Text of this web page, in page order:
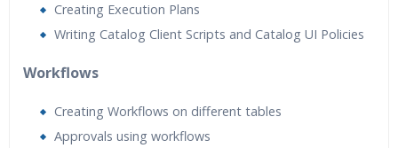
Creating Execution Plans
Writing Catalog Client Scripts and Catalog UI Policies
Workflows
Creating Workflows on different tables
Approvals using workflows